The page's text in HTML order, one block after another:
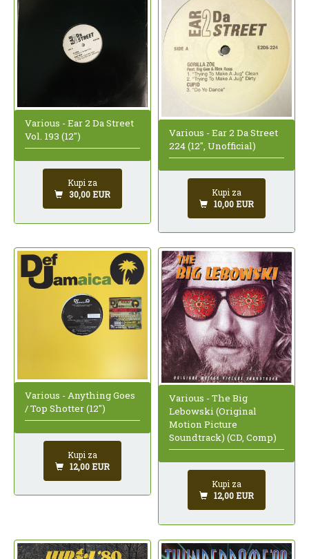
Various - Ear 2 Da Street
Vol. 193 (12")
Kupi za
30,00 EUR
Various - Ear 2 Da Street
224 (12", Unofficial)
Kupi za
10,00 EUR
Various - Anything Goes
/ Top Shotter (12")
Kupi za
12,00 EUR
Various - The Big
Lebowski (Original
Motion Picture
Soundtrack) (CD, Comp)
Kupi za
12,00 EUR